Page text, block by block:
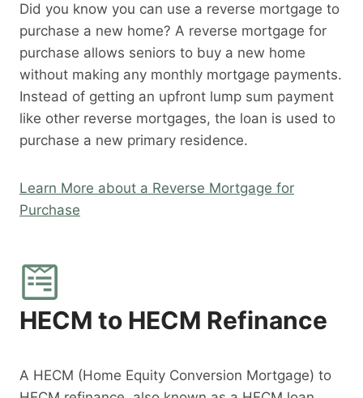
Did you know you can use a reverse mortgage to
purchase a new home? A reverse mortgage for
purchase allows seniors to buy a new home
without making any monthly mortgage payments.
Instead of getting an upfront lump sum payment
like other reverse mortgages, the loan is used to
purchase a new primary residence.
Learn More about a Reverse Mortgage for
Purchase
HECM to HECM Refinance
A HECM (Home Equity Conversion Mortgage) to